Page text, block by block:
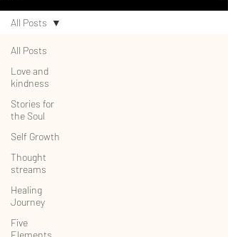
All Posts
Love and
kindness
Stories for
the Soul
Self Growth
Thought
streams
Healing
Journey
Five
Elements
All Posts